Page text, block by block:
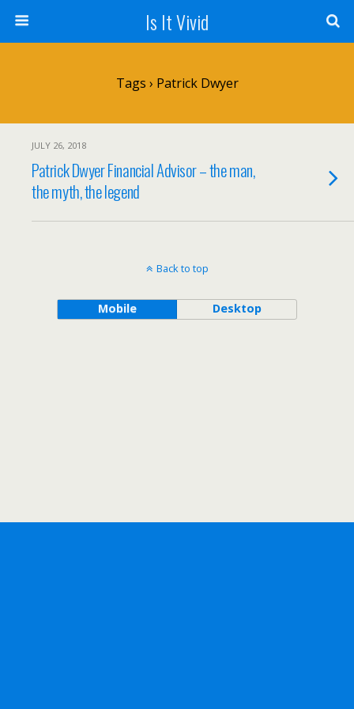
Is It Vivid
Tags › Patrick Dwyer
JULY 26, 2018
Patrick Dwyer Financial Advisor – the man,
the myth, the legend
Back to top
Mobile Desktop